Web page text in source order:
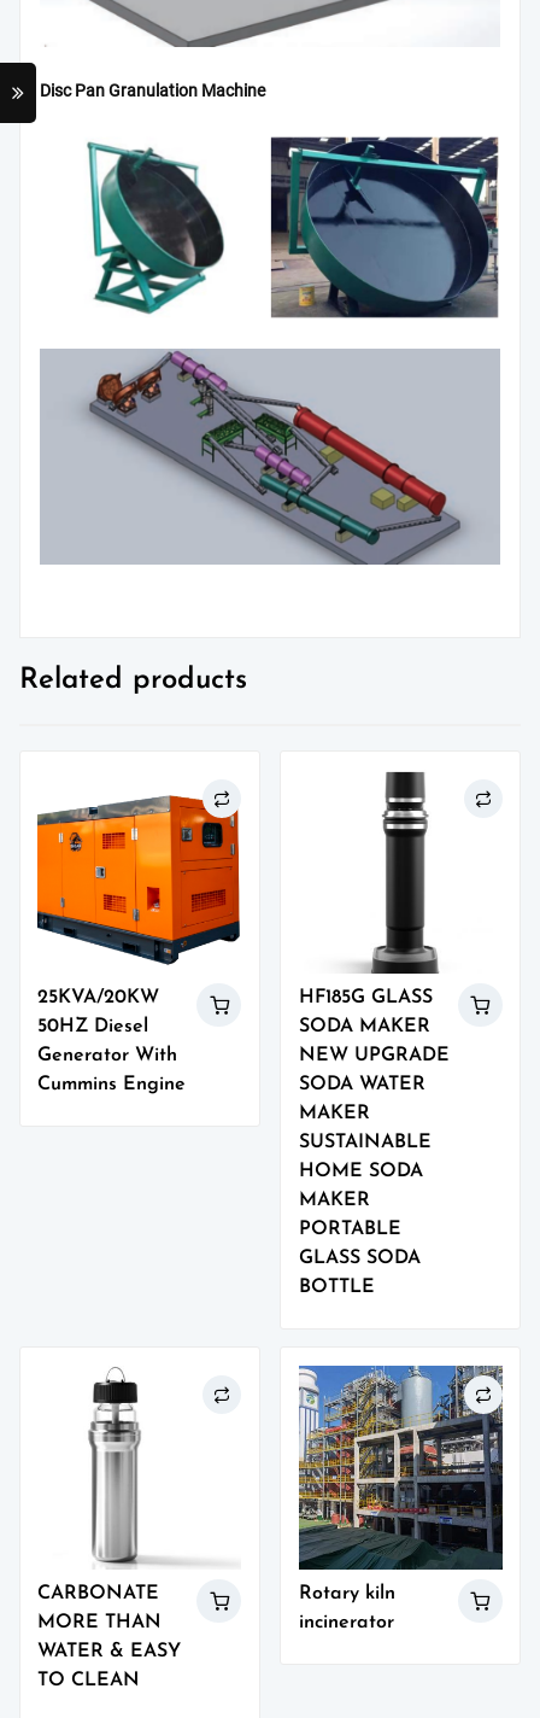
Disc Pan Granulation Machine
Related products
25KVA/20KW
50HZ Diesel
Generator With
Cummins Engine
HF185G GLASS
SODA MAKER
NEW UPGRADE
SODA WATER
MAKER
SUSTAINABLE
HOME SODA
MAKER
PORTABLE
GLASS SODA
BOTTLE
CARBONATE
MORE THAN
WATER & EASY
TO CLEAN
Rotary kiln
incinerator